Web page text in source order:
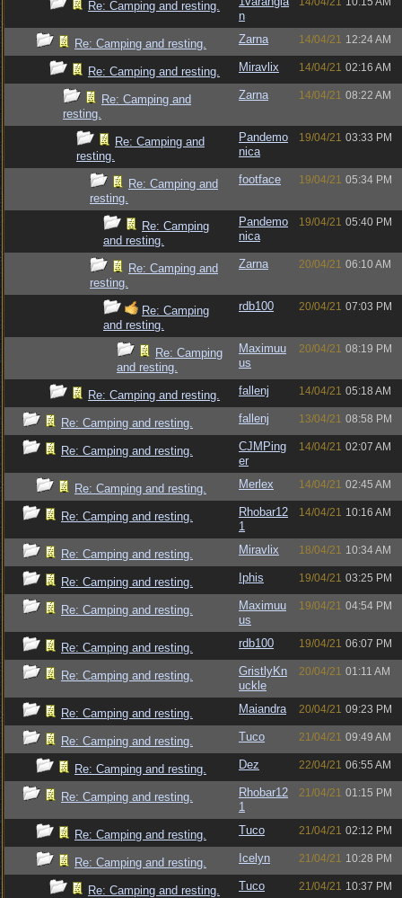
Re: Camping and resting.
n
Re: Camping and resting. Zarna 14/04/21 12:24 AM
Re: Camping and resting. Miravlix 14/04/21 02:16 AM
Re: Camping and
resting.
Zarna 14/04/21 08:22 AM
Re: Camping and
resting.
Pandemo
nica
19/04/21 03:33 PM
Re: Camping and
resting.
footface 19/04/21 05:34 PM
Re: Camping
and resting.
Pandemo
nica
19/04/21 05:40 PM
Re: Camping and
resting.
Zarna 20/04/21 06:10 AM
Re: Camping
and resting.
rdb100 20/04/21 07:03 PM
Re: Camping
and resting.
Maximuu
us
20/04/21 08:19 PM
Re: Camping and resting. fallenj 14/04/21 05:18 AM
Re: Camping and resting. fallenj 13/04/21 08:58 PM
Re: Camping and resting.
CJMPing
er
14/04/21 02:07 AM
Re: Camping and resting. Merlex 14/04/21 02:45 AM
Re: Camping and resting.
Rhobar12
1
14/04/21 10:16 AM
Re: Camping and resting. Miravlix 18/04/21 10:34 AM
Re: Camping and resting. Iphis 19/04/21 03:25 PM
Re: Camping and resting.
Maximuu
us
19/04/21 04:54 PM
Re: Camping and resting. rdb100 19/04/21 06:07 PM
Re: Camping and resting.
GristlyKn
uckle
20/04/21 01:11 AM
Re: Camping and resting. Maiandra 20/04/21 09:23 PM
Re: Camping and resting. Tuco 21/04/21 09:49 AM
Re: Camping and resting. Dez 22/04/21 06:55 AM
Re: Camping and resting.
Rhobar12
1
21/04/21 01:15 PM
Re: Camping and resting. Tuco 21/04/21 02:12 PM
Re: Camping and resting. Icelyn 21/04/21 10:28 PM
Re: Camping and resting. Tuco 21/04/21 10:37 PM